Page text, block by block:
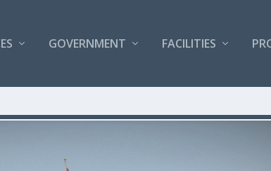
GOVERNMENT FACILITIES